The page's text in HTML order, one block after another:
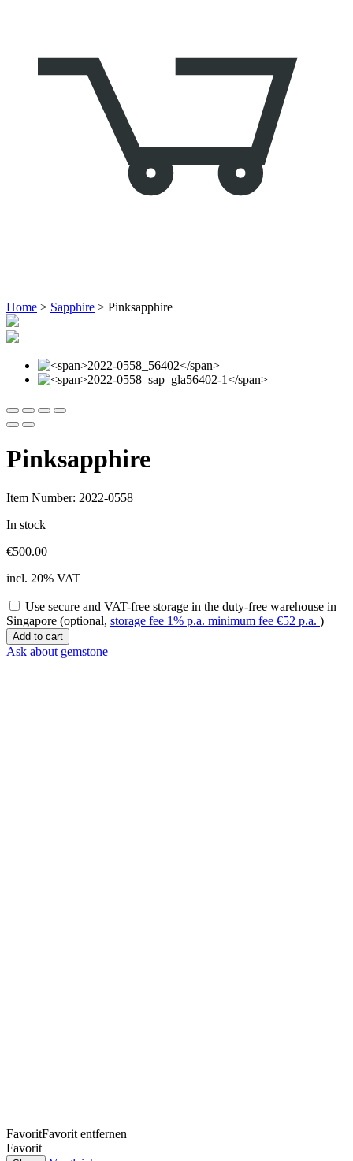
Home > Sapphire > Pinksapphire
Pinksapphire
Item Number: 2022-0558
In stock
€500.00
incl. 20% VAT
Use secure and VAT-free storage in the duty-free warehouse in
Singapore (optional, storage fee 1% p.a. minimum fee €52 p.a. )
Pinksapphire
quantity
Add to cart
Ask about gemstone
FavoritFavorit entfernen
Favorit